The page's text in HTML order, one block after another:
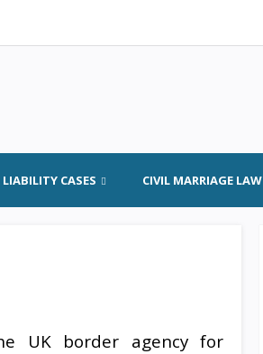
LIABILITY CASES CIVIL MARRIAGE LAW
UK border agency for